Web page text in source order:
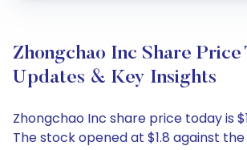
Zhongchao Inc Share Price
Updates & Key Insights
Zhongchao Inc share price today is
The stock opened at $1.8 against